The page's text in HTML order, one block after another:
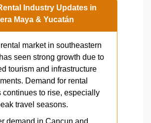
Industry Updates in
Maya & Yucatán
market in southeastern
seen strong growth due to
tourism and infrastructure
Demand for rental
continues to rise, especially
travel seasons.